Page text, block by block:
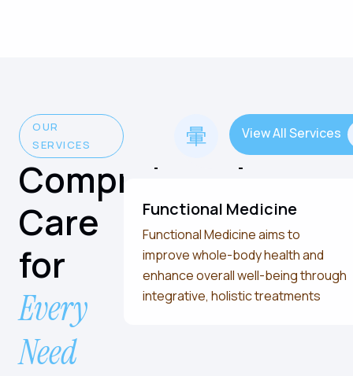
OUR
SERVICES
Comprehensive
Care
for
Every
Need
View All Services
Functional Medicine
Functional Medicine aims to
improve whole-body health and
enhance overall well-being through
integrative, holistic treatments